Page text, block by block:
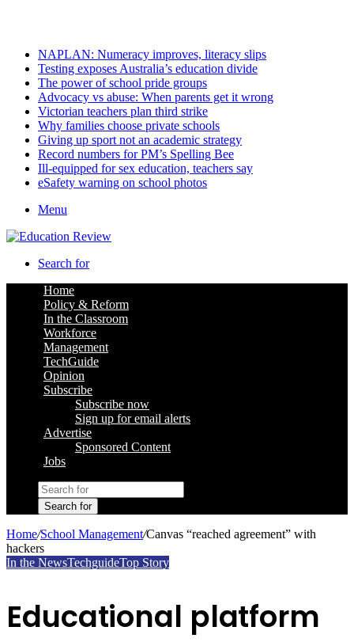
NAPLAN: Numeracy improves, literacy slips
Testing exposes Australia’s education divide
The power of school pride groups
Advocacy vs abuse: When parents get it wrong
Victorian teachers plan third strike
Why families choose private schools
Giving up sport not an academic strategy
Record numbers for PM’s Spelling Bee
Ill-equipped for sex education, teachers say
eSafety warning on school photos
Menu
Search for
Home
Policy & Reform
In the Classroom
Workforce
Management
TechGuide
Opinion
Subscribe
Subscribe now
Sign up for email alerts
Advertise
Sponsored Content
Jobs
Search for
Home/School Management/Canvas “reached agreement” with
hackers
In the NewsTechguideTop Story
Educational platform